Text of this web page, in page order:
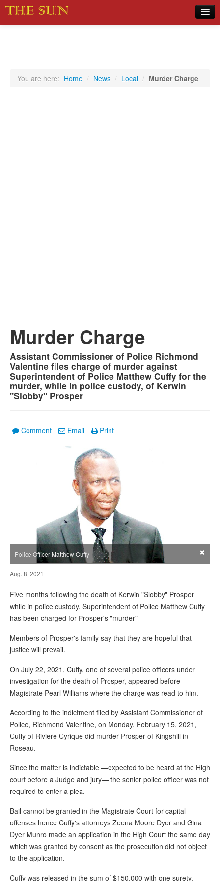
You are here: Home / News / Local / Murder Charge
Murder Charge
Assistant Commissioner of Police Richmond
Valentine files charge of murder against
Superintendent of Police Matthew Cuffy for the
murder, while in police custody, of Kerwin
"Slobby" Prosper
Comment Email Print
Police Officer Matthew Cuffy ×
Aug. 8, 2021
Five months following the death of Kerwin "Slobby" Prosper
while in police custody, Superintendent of Police Matthew Cuffy
has been charged for Prosper's "murder"
Members of Prosper's family say that they are hopeful that
justice will prevail.
On July 22, 2021, Cuffy, one of several police officers under
investigation for the death of Prosper, appeared before
Magistrate Pearl Williams where the charge was read to him.
According to the indictment filed by Assistant Commissioner of
Police, Richmond Valentine, on Monday, February 15, 2021,
Cuffy of Riviere Cyrique did murder Prosper of Kingshill in
Roseau.
Since the matter is indictable —expected to be heard at the High
court before a Judge and jury— the senior police officer was not
required to enter a plea.
Bail cannot be granted in the Magistrate Court for capital
offenses hence Cuffy's attorneys Zeena Moore Dyer and Gina
Dyer Munro made an application in the High Court the same day
which was granted by consent as the prosecution did not object
to the application.
Cuffy was released in the sum of $150,000 with one surety.